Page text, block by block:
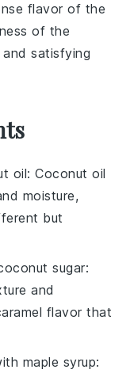
flavor of the
of the
satisfying
oil: Coconut oil
moisture,
but
sugar:
and
flavor that
maple syrup: